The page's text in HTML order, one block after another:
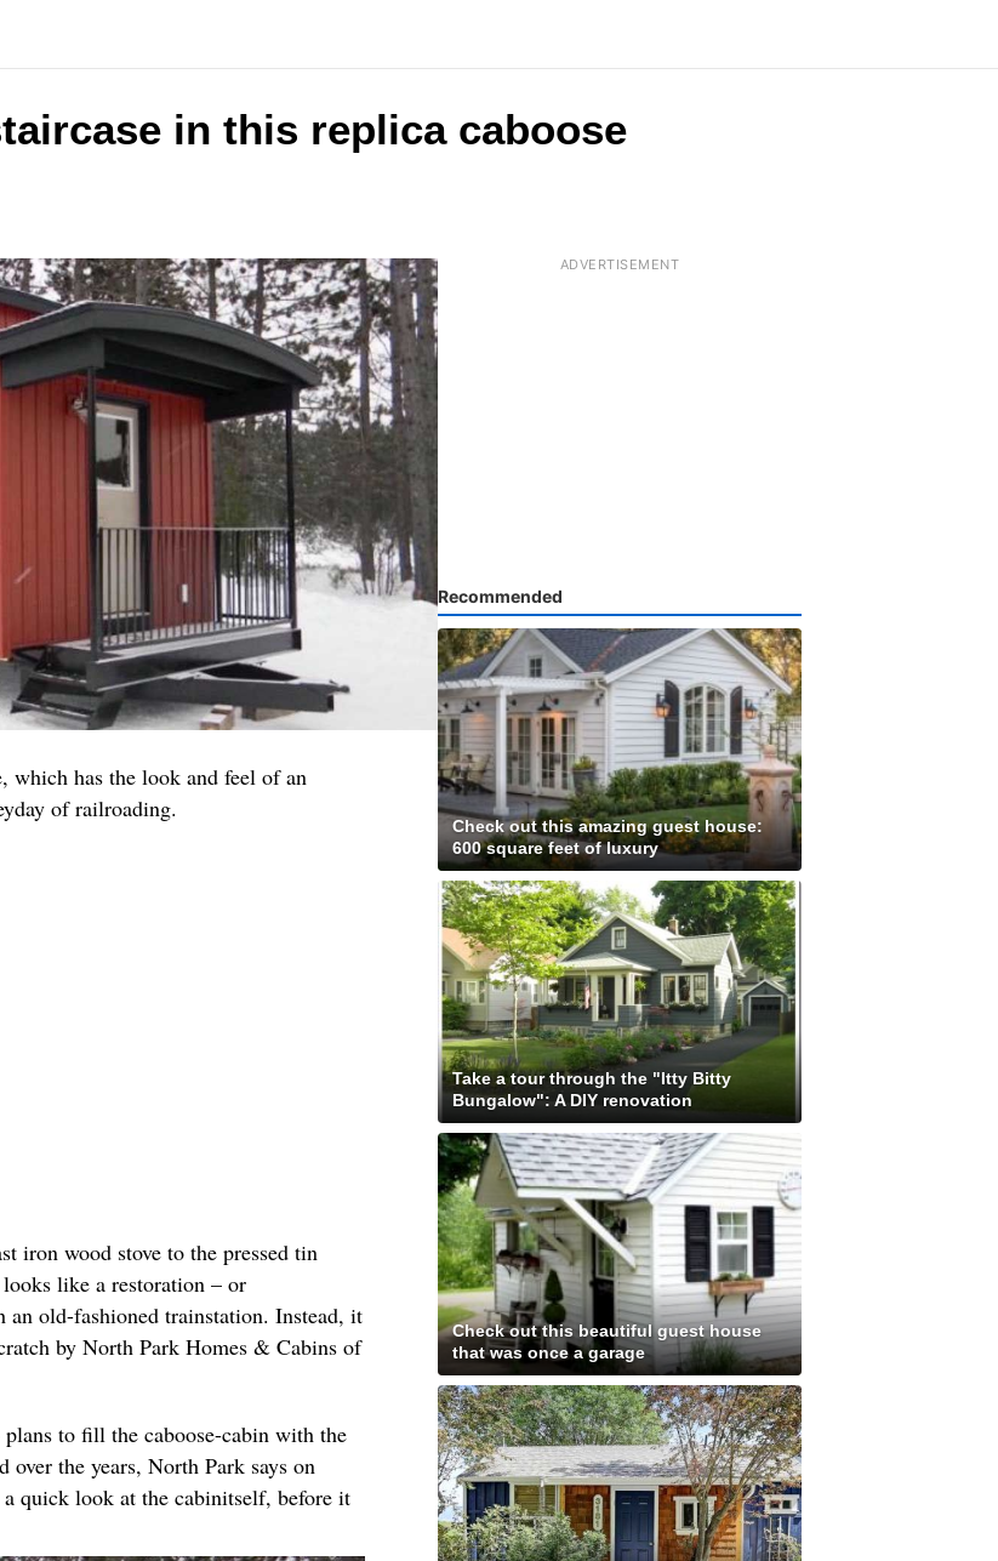
in this replica caboose
which has the look and feel of an
of railroading.
iron wood stove to the pressed tin
like a restoration – or
an old-fashioned trainstation. Instead, it
by North Park Homes & Cabins of
to fill the caboose-cabin with the
the years, North Park says on
quick look at the cabinitself, before it
Recommended
Check out this amazing guest house:
600 square feet of luxury
Take a tour through the "Itty Bitty
Bungalow": A DIY renovation
Check out this beautiful guest house
that was once a garage